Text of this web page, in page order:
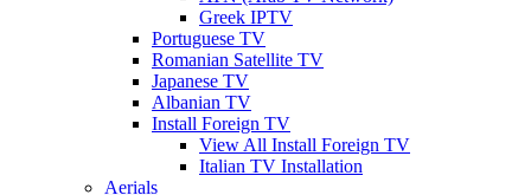
Greek IPTV
Portuguese TV
Romanian Satellite TV
Japanese TV
Albanian TV
Install Foreign TV
View All Install Foreign TV
Italian TV Installation
Aerials